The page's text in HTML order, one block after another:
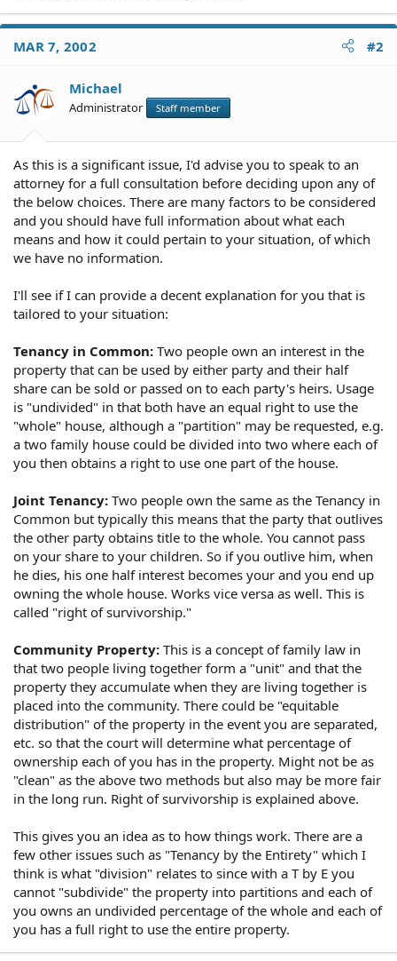
MAR 7, 2002 #2
Michael
Administrator Staff member
As this is a significant issue, I'd advise you to speak to an
attorney for a full consultation before deciding upon any of
the below choices. There are many factors to be considered
and you should have full information about what each
means and how it could pertain to your situation, of which
we have no information.
I'll see if I can provide a decent explanation for you that is
tailored to your situation:
Tenancy in Common: Two people own an interest in the
property that can be used by either party and their half
share can be sold or passed on to each party's heirs. Usage
is "undivided" in that both have an equal right to use the
"whole" house, although a "partition" may be requested, e.g.
a two family house could be divided into two where each of
you then obtains a right to use one part of the house.
Joint Tenancy: Two people own the same as the Tenancy in
Common but typically this means that the party that outlives
the other party obtains title to the whole. You cannot pass
on your share to your children. So if you outlive him, when
he dies, his one half interest becomes your and you end up
owning the whole house. Works vice versa as well. This is
called "right of survivorship."
Community Property: This is a concept of family law in
that two people living together form a "unit" and that the
property they accumulate when they are living together is
placed into the community. There could be "equitable
distribution" of the property in the event you are separated,
etc. so that the court will determine what percentage of
ownership each of you has in the property. Might not be as
"clean" as the above two methods but also may be more fair
in the long run. Right of survivorship is explained above.
This gives you an idea as to how things work. There are a
few other issues such as "Tenancy by the Entirety" which I
think is what "division" relates to since with a T by E you
cannot "subdivide" the property into partitions and each of
you owns an undivided percentage of the whole and each of
you has a full right to use the entire property.